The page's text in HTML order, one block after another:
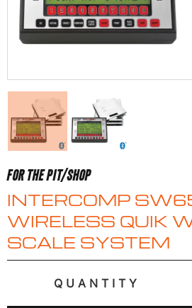
FOR THE PIT/SHOP
INTERCOMP
WIRELESS QUIK
SCALE SYSTEM
QUANTITY